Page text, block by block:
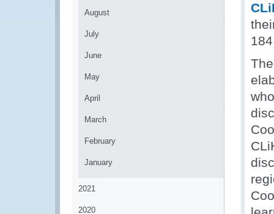
August
July
June
May
April
March
February
January
2021
2020